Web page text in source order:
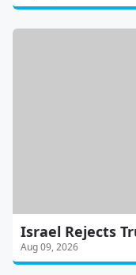
Israel Rejects
Aug 09, 2026